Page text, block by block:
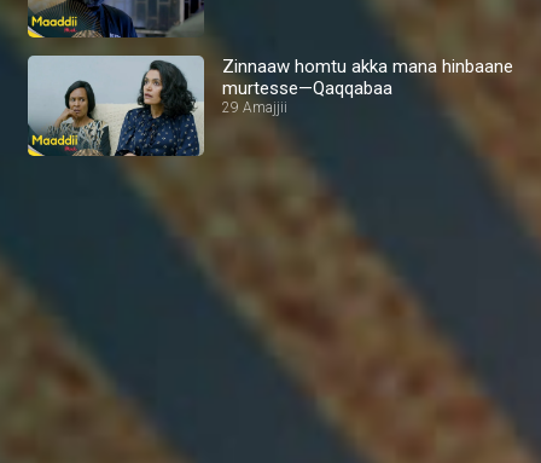
Zinnaaw homtu akka mana hinbaane
murtesse—Qaqqabaa
29 Amajjii